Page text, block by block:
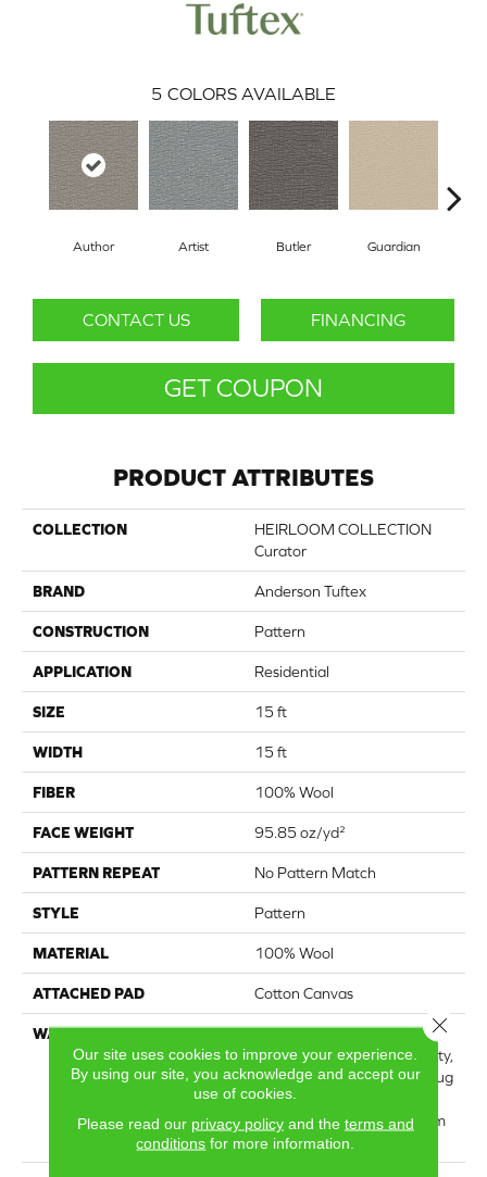
5 COLORS AVAILABLE
Author Artist Butler Guardian
CONTACT US FINANCING
GET COUPON
PRODUCT ATTRIBUTES
COLLECTION
HEIRLOOM COLLECTION
Curator
BRAND Anderson Tuftex
CONSTRUCTION Pattern
APPLICATION Residential
SIZE 15 ft
WIDTH 15 ft
FIBER 100% Wool
FACE WEIGHT 95.85 oz/yd²
PATTERN REPEAT No Pattern Match
STYLE Pattern
MATERIAL 100% Wool
ATTACHED PAD Cotton Canvas
WARRANTY
Wool Broadloom Carpet
Residential Limited Warranty,
Residential Custom Wool Rug
1 Year Limited Warranty,
Residential Wool Broadloom
Limited Warranty
Our site uses cookies to improve your experience.
By using our site, you acknowledge and accept our
use of cookies.
Please read our privacy policyand the terms and
conditions for more information.
Close